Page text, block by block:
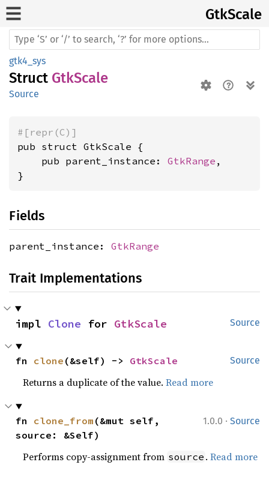
GtkScale
gtk4_sys
Struct GtkScale
Source
#[repr(C)]
pub struct GtkScale {
    pub parent_instance:
GtkRange ,
}
Fields
parent_instance: GtkRange
Trait Implementations
Source
impl Clone for GtkScale
Source
fn clone (&self) -> GtkScale
Returns a duplicate of the value.Read more
1.0.0 · Source
fn clone_from (&mut self,
source: &Self)
Performs copy-assignment from source .Read more